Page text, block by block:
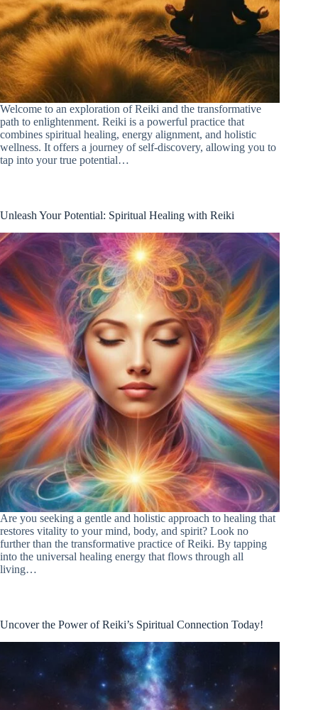
Welcome to an exploration of Reiki and the transformative
path to enlightenment. Reiki is a powerful practice that
combines spiritual healing, energy alignment, and holistic
wellness. It offers a journey of self-discovery, allowing you to
tap into your true potential…
Unleash Your Potential: Spiritual Healing with Reiki
Are you seeking a gentle and holistic approach to healing that
restores vitality to your mind, body, and spirit? Look no
further than the transformative practice of Reiki. By tapping
into the universal healing energy that flows through all
living…
Uncover the Power of Reiki’s Spiritual Connection Today!